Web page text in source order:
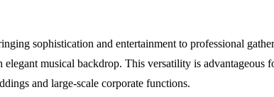
sophistication and entertainment to professional
elegant musical backdrop. This versatility is
and large-scale corporate functions.